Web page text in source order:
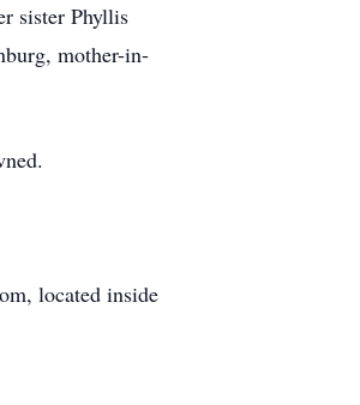
sister Phyllis
mother-in-
located inside